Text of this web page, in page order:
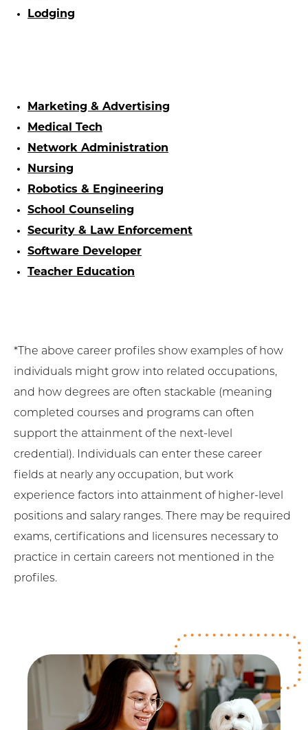
Lodging
Marketing & Advertising
Medical Tech
Network Administration
Nursing
Robotics & Engineering
School Counseling
Security & Law Enforcement
Software Developer
Teacher Education
*The above career profiles show examples of how
individuals might grow into related occupations,
and how degrees are often stackable (meaning
completed courses and programs can often
support the attainment of the next-level
credential). Individuals can enter these career
fields at nearly any occupation, but work
experience factors into attainment of higher-level
positions and salary ranges. There may be required
exams, certifications and licensures necessary to
practice in certain careers not mentioned in the
profiles.